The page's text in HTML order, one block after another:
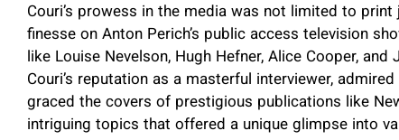
Couri’s prowess in the media was not limited to
finesse on Anton Perich’s public access television
like Louise Nevelson, Hugh Hefner, Alice Cooper,
Couri’s reputation as a masterful interviewer,
graced the covers of prestigious publications like
intriguing topics that offered a unique glimpse into